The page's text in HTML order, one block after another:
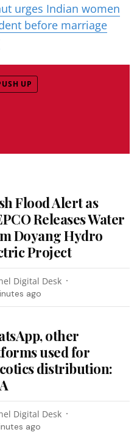
urges Indian women
before marriage
UP
Flood Alert as
Releases Water
Doyang Hydro
Project
Digital Desk
ago
other
used for
distribution:
Digital Desk
ago